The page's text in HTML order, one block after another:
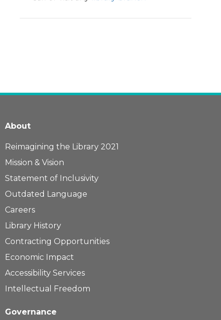
About
Reimagining the Library 2021
Mission & Vision
Statement of Inclusivity
Outdated Language
Careers
Library History
Contracting Opportunities
Economic Impact
Accessibility Services
Intellectual Freedom
Governance